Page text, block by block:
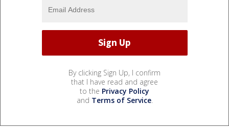
By clicking Sign Up, I confirm
that I have read and agree
to the Privacy Policy
and Terms of Service.